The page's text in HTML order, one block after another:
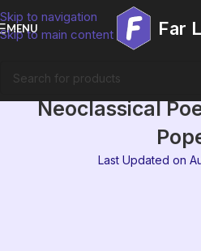
Skip to navigation
Skip to main content
MENU Far
MEG-01 Block 5
Neoclassical
Last Updated on